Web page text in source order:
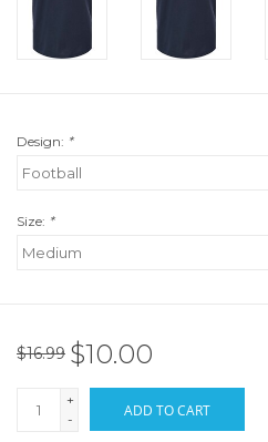
Design: *
Size: *
$16.99 $10.00
+
-
ADD TO CART